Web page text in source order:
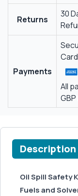
Returns
30
Payments
All
Description
Oil Spill Safety
Fuels and